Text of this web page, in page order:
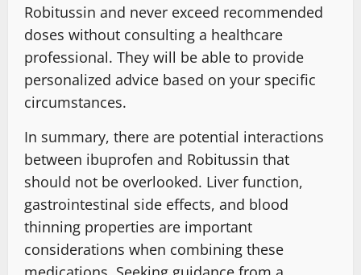
Robitussin and never exceed recommended
doses without consulting a healthcare
professional. They will be able to provide
personalized advice based on your specific
circumstances.
In summary, there are potential interactions
between ibuprofen and Robitussin that
should not be overlooked. Liver function,
gastrointestinal side effects, and blood
thinning properties are important
considerations when combining these